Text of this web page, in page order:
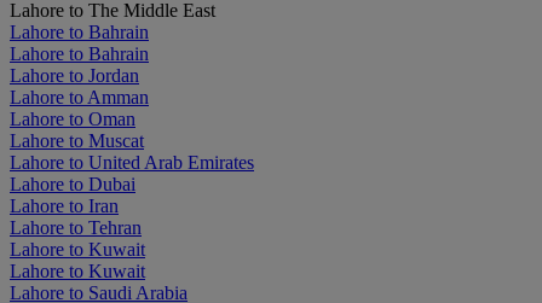
Lahore to The Middle East
Lahore to Bahrain
Lahore to Bahrain
Lahore to Jordan
Lahore to Amman
Lahore to Oman
Lahore to Muscat
Lahore to United Arab Emirates
Lahore to Dubai
Lahore to Iran
Lahore to Tehran
Lahore to Kuwait
Lahore to Kuwait
Lahore to Saudi Arabia